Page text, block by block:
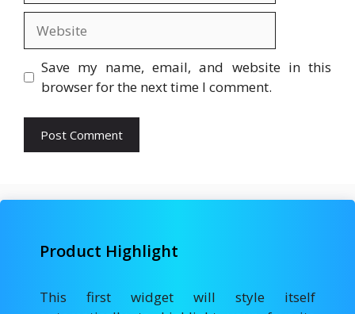
Save my name, email, and website in this
browser for the next time I comment.
Product Highlight
This first widget will style itself